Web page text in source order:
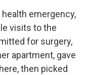
health emergency,
visits to the
for surgery,
apartment, gave
then picked